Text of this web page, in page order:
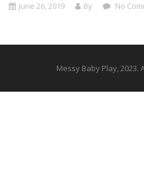
June 26, 2019 By No
Messy Baby Play, 2023.